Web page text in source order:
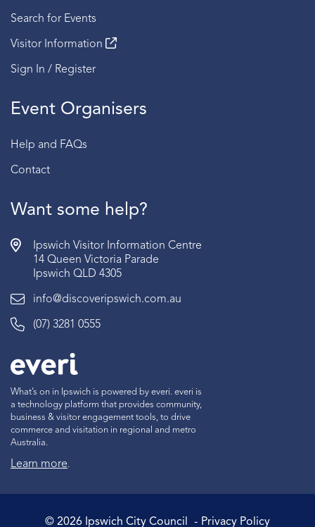
Search for Events
Visitor Information
Sign In / Register
Event Organisers
Help and FAQs
Contact
Want some help?
Ipswich Visitor Information Centre
14 Queen Victoria Parade
Ipswich QLD 4305
info@discoveripswich.com.au
(07) 3281 0555
What’s on in Ipswich is powered by everi. everi is
a technology platform that provides community,
business & visitor engagement tools, to drive
commerce and visitation in regional and metro
Australia.
Learn more.
© 2026 Ipswich City Council Privacy Policy